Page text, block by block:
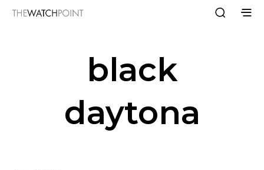
black
daytona